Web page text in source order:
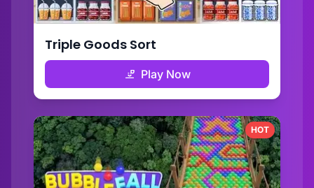
Triple Goods Sort
Play Now
HOT